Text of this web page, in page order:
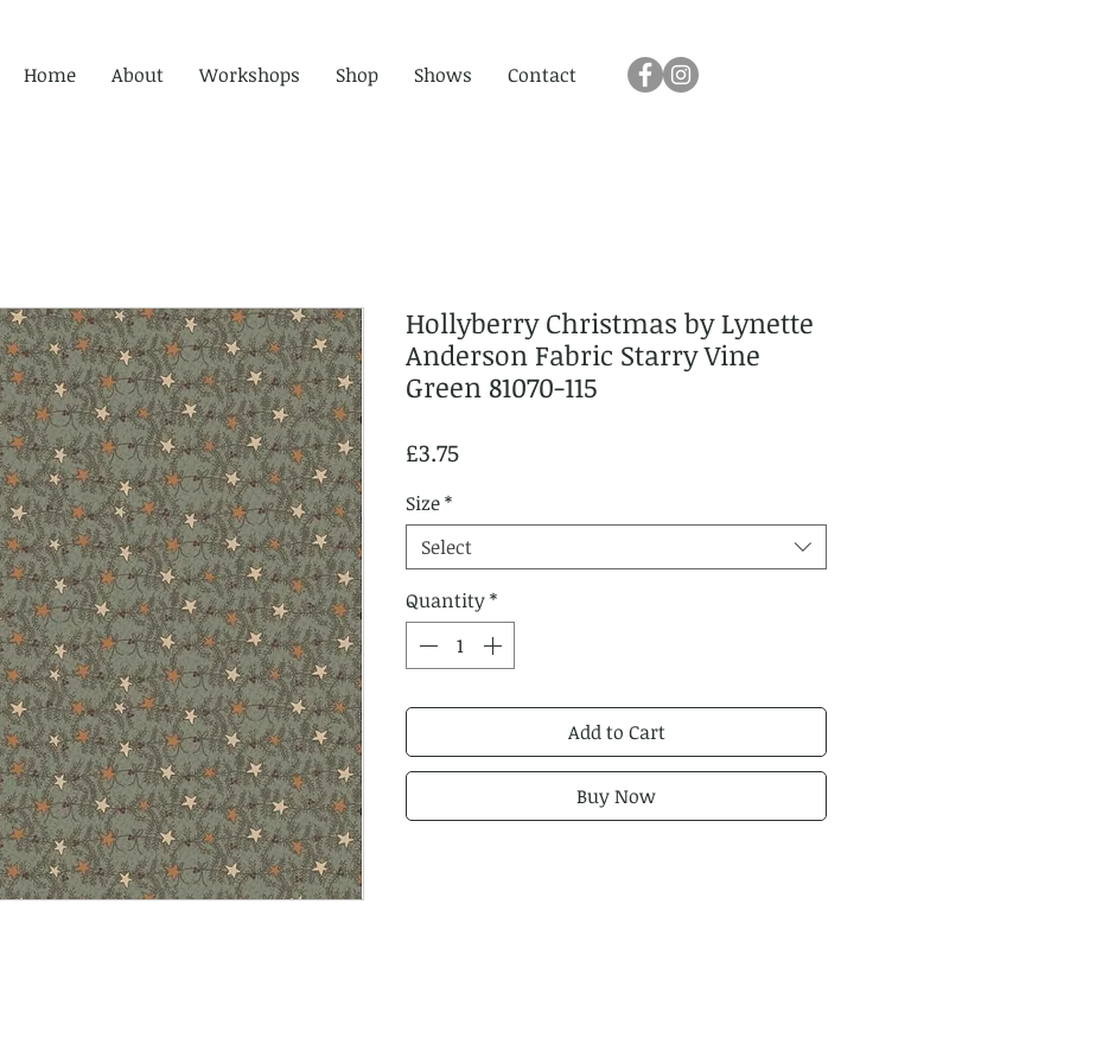
Home About Workshops Shop Shows Contact
Hollyberry Christmas by Lynette
Anderson Fabric Starry Vine
Green 81070-115
£3.75Price
Size*
Select
Quantity*
Add to Cart
Buy Now